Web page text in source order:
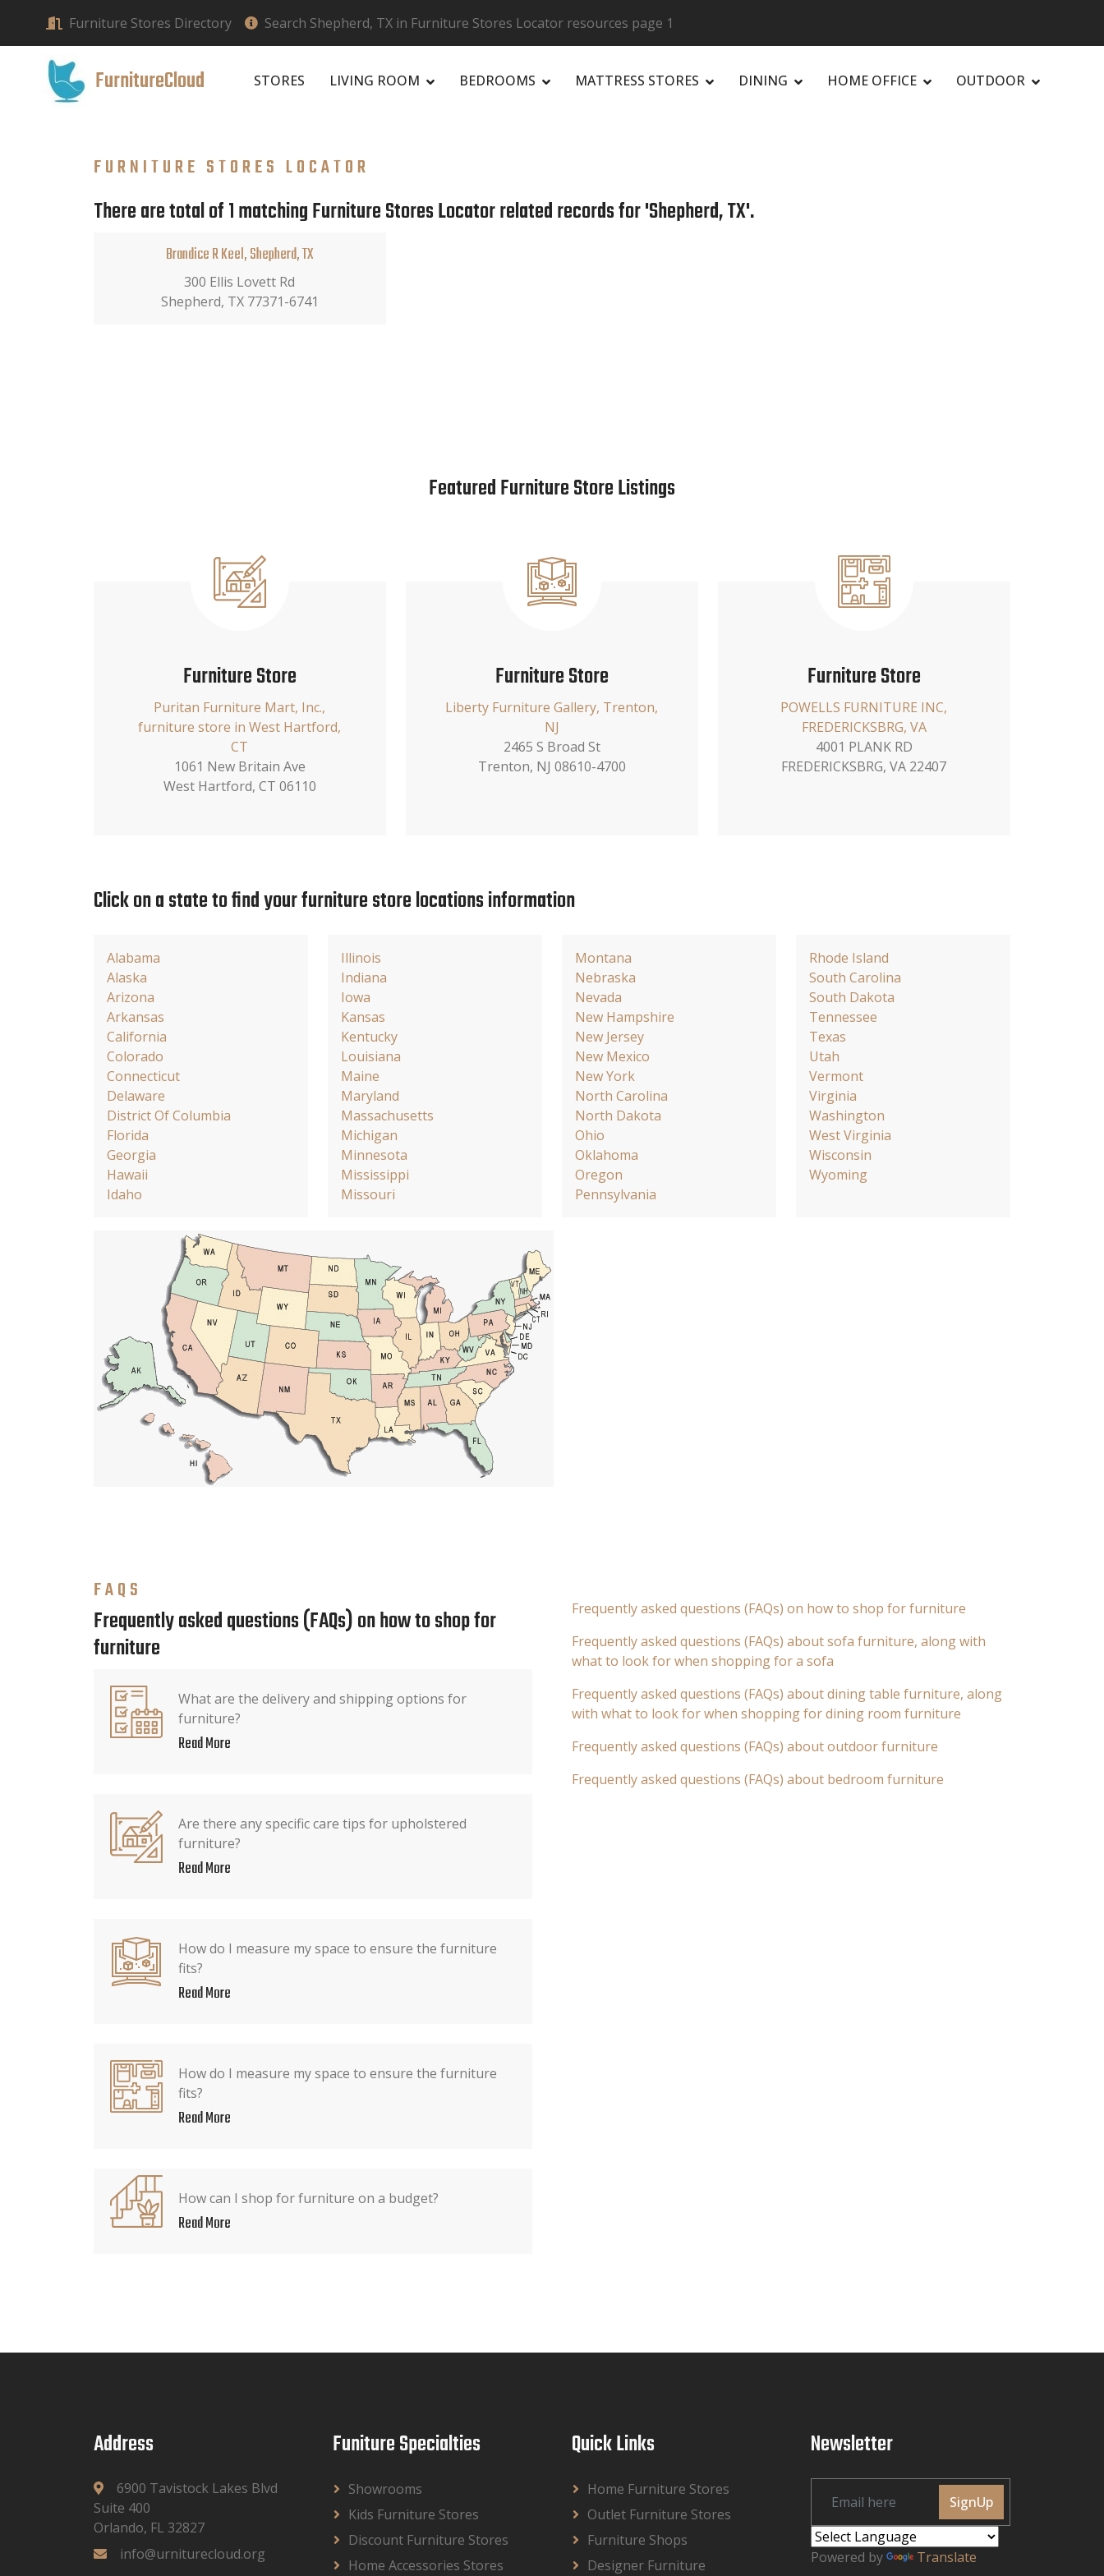
Furniture Stores Directory Search Shepherd, TX in Furniture Stores Locator resources page 1
FurnitureCloud STORES LIVING ROOM BEDROOMS MATTRESS STORES DINING HOME OFFICE OUTDOOR
FURNITURE STORES LOCATOR
There are total of 1 matching Furniture Stores Locator related records for 'Shepherd, TX'.
Brandice R Keel, Shepherd, TX
300 Ellis Lovett Rd
Shepherd, TX 77371-6741
Featured Furniture Store Listings
Furniture Store
Puritan Furniture Mart, Inc.,
furniture store in West Hartford,
CT
1061 New Britain Ave
West Hartford, CT 06110
Furniture Store
Liberty Furniture Gallery, Trenton,
NJ
2465 S Broad St
Trenton, NJ 08610-4700
Furniture Store
POWELLS FURNITURE INC,
FREDERICKSBRG, VA
4001 PLANK RD
FREDERICKSBRG, VA 22407
Click on a state to find your furniture store locations information
Alabama
Alaska
Arizona
Arkansas
California
Colorado
Connecticut
Delaware
District Of Columbia
Florida
Georgia
Hawaii
Idaho
Illinois
Indiana
Iowa
Kansas
Kentucky
Louisiana
Maine
Maryland
Massachusetts
Michigan
Minnesota
Mississippi
Missouri
Montana
Nebraska
Nevada
New Hampshire
New Jersey
New Mexico
New York
North Carolina
North Dakota
Ohio
Oklahoma
Oregon
Pennsylvania
Rhode Island
South Carolina
South Dakota
Tennessee
Texas
Utah
Vermont
Virginia
Washington
West Virginia
Wisconsin
Wyoming
FAQS
Frequently asked questions (FAQs) on how to shop for
furniture
What are the delivery and shipping options for
furniture?
Read More
Are there any specific care tips for upholstered
furniture?
Read More
How do I measure my space to ensure the furniture
fits?
Read More
How do I measure my space to ensure the furniture
fits?
Read More
How can I shop for furniture on a budget?
Read More
Frequently asked questions (FAQs) on how to shop for furniture
Frequently asked questions (FAQs) about sofa furniture, along with
what to look for when shopping for a sofa
Frequently asked questions (FAQs) about dining table furniture, along
with what to look for when shopping for dining room furniture
Frequently asked questions (FAQs) about outdoor furniture
Frequently asked questions (FAQs) about bedroom furniture
Address
6900 Tavistock Lakes Blvd
Suite 400
Orlando, FL 32827
info@urniturecloud.org
Funiture Specialties
Showrooms
Kids Furniture Stores
Discount Furniture Stores
Home Accessories Stores
Quick Links
Home Furniture Stores
Outlet Furniture Stores
Furniture Shops
Designer Furniture
Newsletter
SignUp
Powered by Translate